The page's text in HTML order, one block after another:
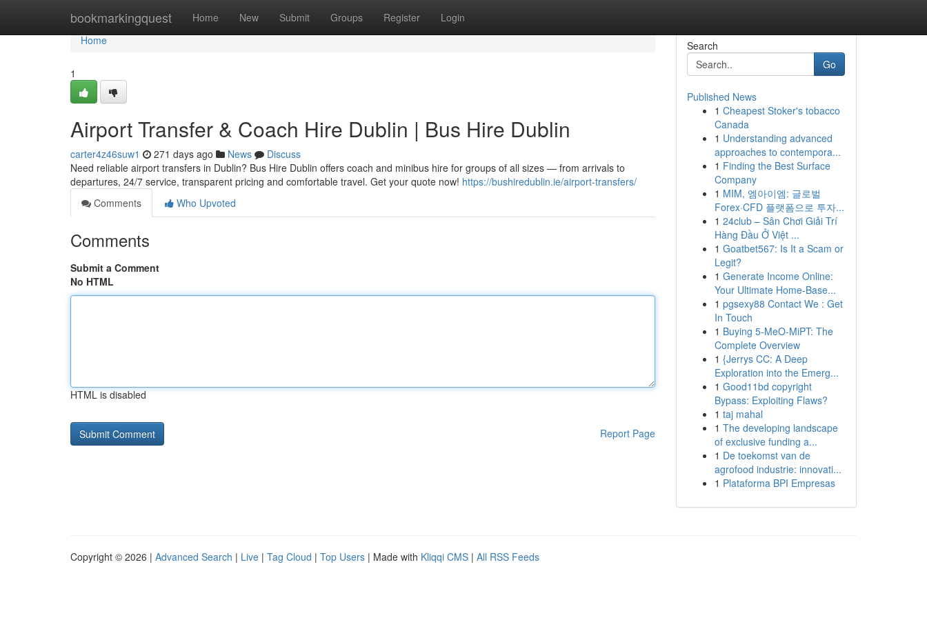
bookmarkingquest Home New Submit Groups Register Login
Home
Home
1
Airport Transfer & Coach Hire Dublin | Bus Hire Dublin
carter4z46suw1 271 days ago News
Discuss
Need reliable airport transfers in Dublin? Bus Hire Dublin offers coach and minibus hire for groups of all sizes — from arrivals to
departures, 24/7 service, transparent pricing and comfortable travel. Get your quote now! https://bushiredublin.ie/airport-transfers/
Comments
Who Upvoted
Comments
Submit a Comment
No HTML
HTML is disabled
Report Page
Search
Go
Published News
1 Cheapest Stoker's tobacco
Canada
1 Understanding advanced
approaches to contempora...
1 Finding the Best Surface
Company
1 MIM, 엠아이엠: 글로벌
Forex·CFD 플랫폼으로 투자...
1 24club – Sân Chơi Giải Trí
Hàng Đầu Ở Việt ...
1 Goatbet567: Is It a Scam or
Legit?
1 Generate Income Online:
Your Ultimate Home-Base...
1 pgsexy88 Contact We : Get
In Touch
1 Buying 5-MeO-MiPT: The
Complete Overview
1 {Jerrys CC: A Deep
Exploration into the Emerg...
1 Good11bd copyright
Bypass: Exploiting Flaws?
1 taj mahal
1 The developing landscape
of exclusive funding a...
1 De toekomst van de
agrofood industrie: innovati...
1 Plataforma BPI Empresas
Copyright © 2026 | Advanced Search | Live | Tag Cloud | Top Users | Made with Kliqqi CMS | All RSS Feeds